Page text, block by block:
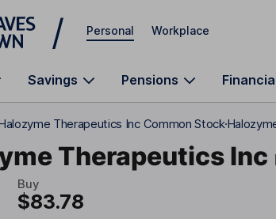
Personal Workplace
Savings Pensions
Therapeutics Inc Common Stock
Therapeutics Inc
Buy
$83.78